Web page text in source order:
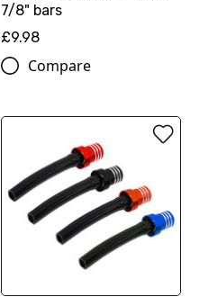
7/8" bars
£9.98
Compare